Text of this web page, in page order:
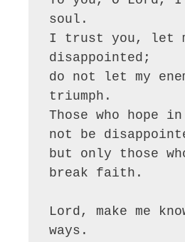
soul.
I trust you, let
disappointed;
do not let my
triumph.
Those who hope
not be
but only those
break faith.
Lord, make me
ways.